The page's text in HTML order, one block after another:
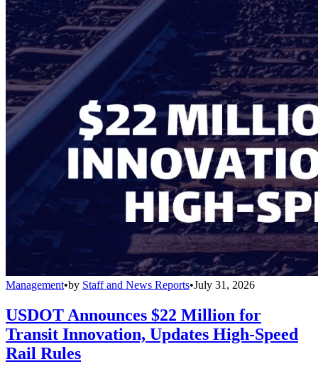
Management•by Staff and News Reports•July 31, 2026
USDOT Announces $22 Million for
Transit Innovation, Updates High-Speed
Rail Rules